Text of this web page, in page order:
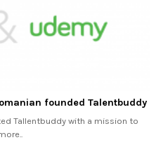
founded Talentbuddy
Tallentbuddy with a mission to